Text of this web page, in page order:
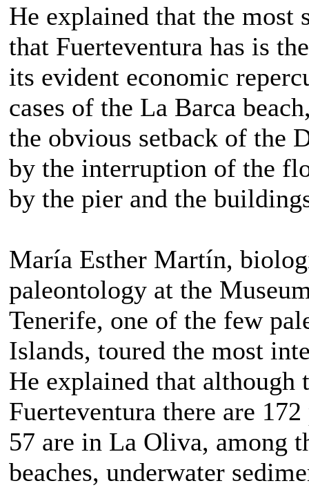
He explained that the most
that Fuerteventura has is
its evident economic
cases of the La Barca
the obvious setback of the
by the interruption of the
by the pier and the
María Esther Martín,
paleontology at the
Tenerife, one of the few
Islands, toured the most
He explained that although
Fuerteventura there are
57 are in La Oliva, among
beaches, underwater